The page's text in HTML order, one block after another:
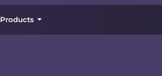
Products